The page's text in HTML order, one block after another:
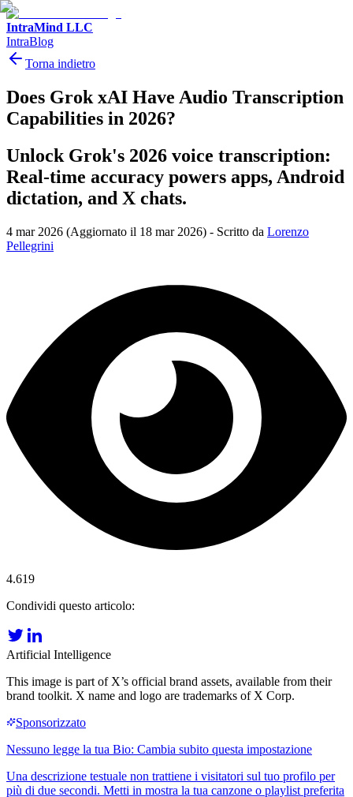
IntraMind LLC
IntraBlog
Torna indietro
Does Grok xAI Have Audio Transcription
Capabilities in 2026?
Unlock Grok's 2026 voice transcription:
Real-time accuracy powers apps, Android
dictation, and X chats.
4 mar 2026 (Aggiornato il 18 mar 2026) - Scritto da Lorenzo
Pellegrini
4.619
Condividi questo articolo:
Artificial Intelligence
This image is part of X’s official brand assets, available from their
brand toolkit. X name and logo are trademarks of X Corp.